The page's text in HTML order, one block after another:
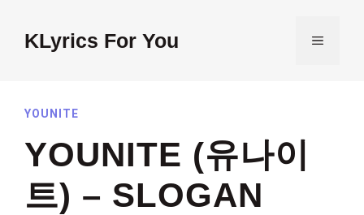
contentKLyrics For You MENU
YOUNITE
YOUNITE (유나이
트) – SLOGAN